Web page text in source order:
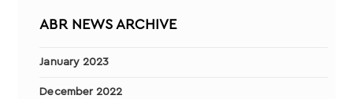
ABR NEWS ARCHIVE
January 2023
December 2022